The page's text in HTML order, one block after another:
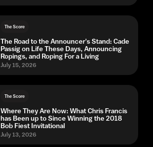
The Score
The Road to the Announcer's Stand: Cade
Passig on Life These Days, Announcing
Ropings, and Roping For a Living
July 15, 2026
The Score
Where They Are Now: What Chris Francis
has Been up to Since Winning the 2018
Bob Fiest Invitational
July 13, 2026